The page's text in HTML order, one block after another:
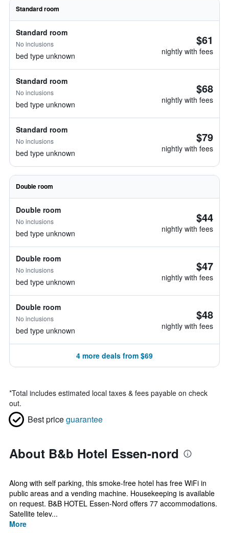
Standard room
Standard room
No inclusions
bed type unknown
$61
nightly with fees
Standard room
No inclusions
bed type unknown
$68
nightly with fees
Standard room
No inclusions
bed type unknown
$79
nightly with fees
Double room
Double room
No inclusions
bed type unknown
$44
nightly with fees
Double room
No inclusions
bed type unknown
$47
nightly with fees
Double room
No inclusions
bed type unknown
$48
nightly with fees
4 more deals from $69
*Total includes estimated local taxes & fees payable on check
out.
Best priceguarantee
About B&b Hotel Essen-nord
Along with self parking, this smoke-free hotel has free WiFi in
public areas and a vending machine. Housekeeping is available
on request. B&B HOTEL Essen-Nord offers 77 accommodations.
Satellite telev...
More